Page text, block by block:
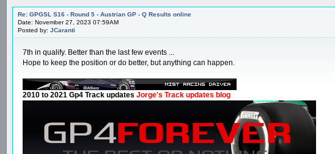
Re: GPGSL S16 - Round 5 - Austrian GP - Q Results online
Date: November 27, 2023 07:59AM
Posted by: JCaranti
7th in qualify. Better than the last few events ...
Hope to keep the position or do better, but anything can happen.
2010 to 2021 Gp4 Track updates Jorge's Track updates blog